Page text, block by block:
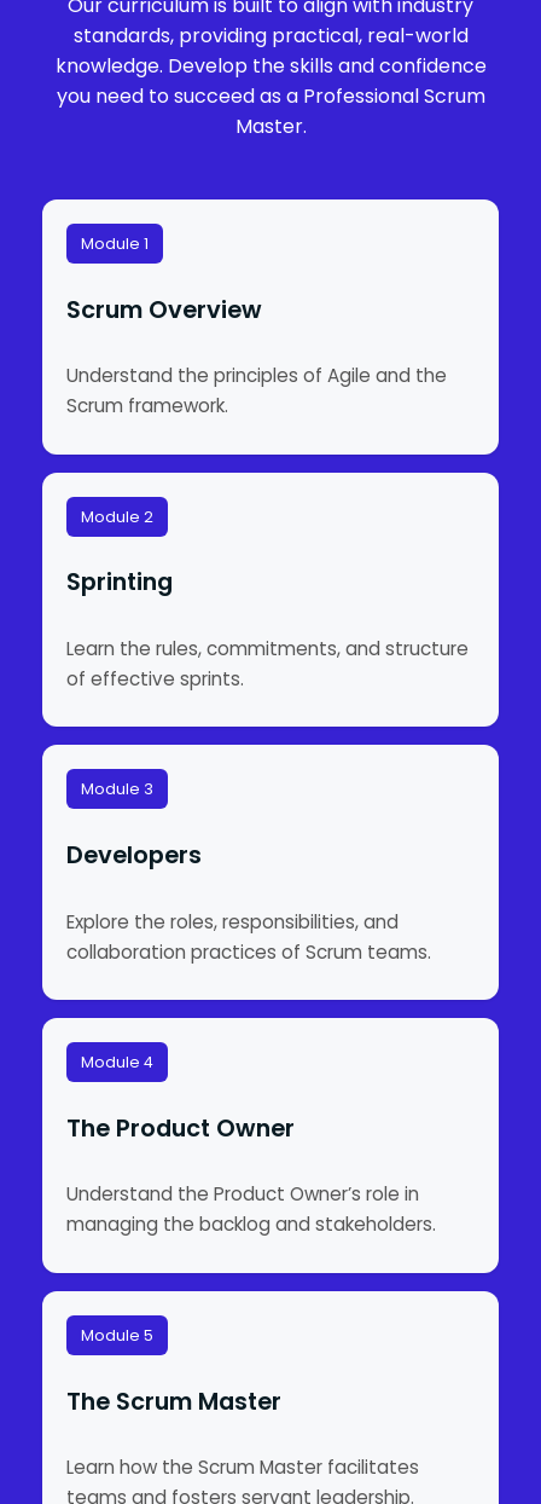
standards, providing practical, real-world
knowledge. Develop the skills and confidence
you need to succeed as a Professional Scrum
Master.
Module 1
Scrum Overview
Understand the principles of Agile and the
Scrum framework.
Module 2
Sprinting
Learn the rules, commitments, and structure
of effective sprints.
Module 3
Developers
Explore the roles, responsibilities, and
collaboration practices of Scrum teams.
Module 4
The Product Owner
Understand the Product Owner’s role in
managing the backlog and stakeholders.
Module 5
The Scrum Master
Learn how the Scrum Master facilitates
teams and fosters servant leadership.